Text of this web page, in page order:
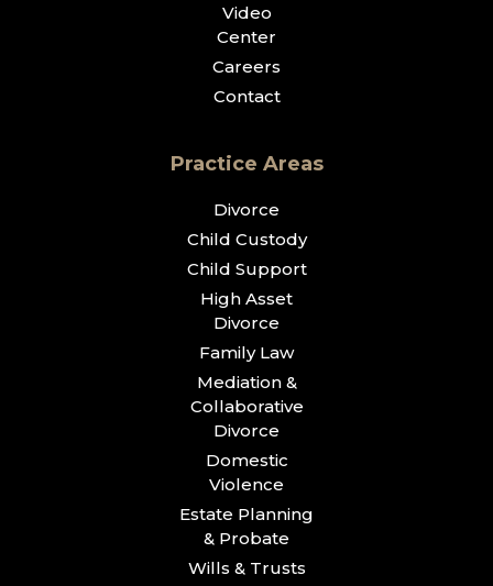
Video
Center
Careers
Contact
Practice Areas
Divorce
Child Custody
Child Support
High Asset
Divorce
Family Law
Mediation &
Collaborative
Divorce
Domestic
Violence
Estate Planning
& Probate
Wills & Trusts